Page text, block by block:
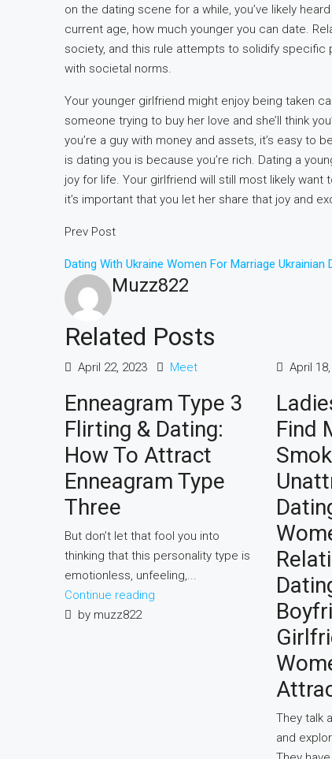
on the dating scene for a while, you’ve likely
current age, how much younger you can date.
society, and this rule attempts to solidify
with societal norms.
Your younger girlfriend might enjoy being taken
someone trying to buy her love and she’ll think
you’re a guy with money and assets, it’s easy to
is dating you is because you’re rich. Dating a
joy for life. Your girlfriend will still most likely
it’s important that you let her share that joy and
Prev Post
Dating With Ukraine Women For Marriage Ukrainian
Muzz822
Related Posts
April 22, 2023 Meet
Enneagram Type 3
Flirting & Dating:
How To Attract
Enneagram Type
Three
But don’t let that fool you into
thinking that this personality type is
emotionless, unfeeling,...
Continue reading
by muzz822
April
Find
They talk
and